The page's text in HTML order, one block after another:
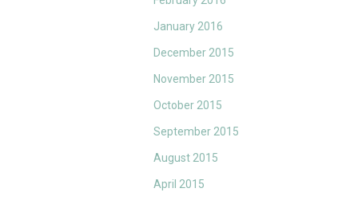
January 2016
December 2015
November 2015
October 2015
September 2015
August 2015
April 2015